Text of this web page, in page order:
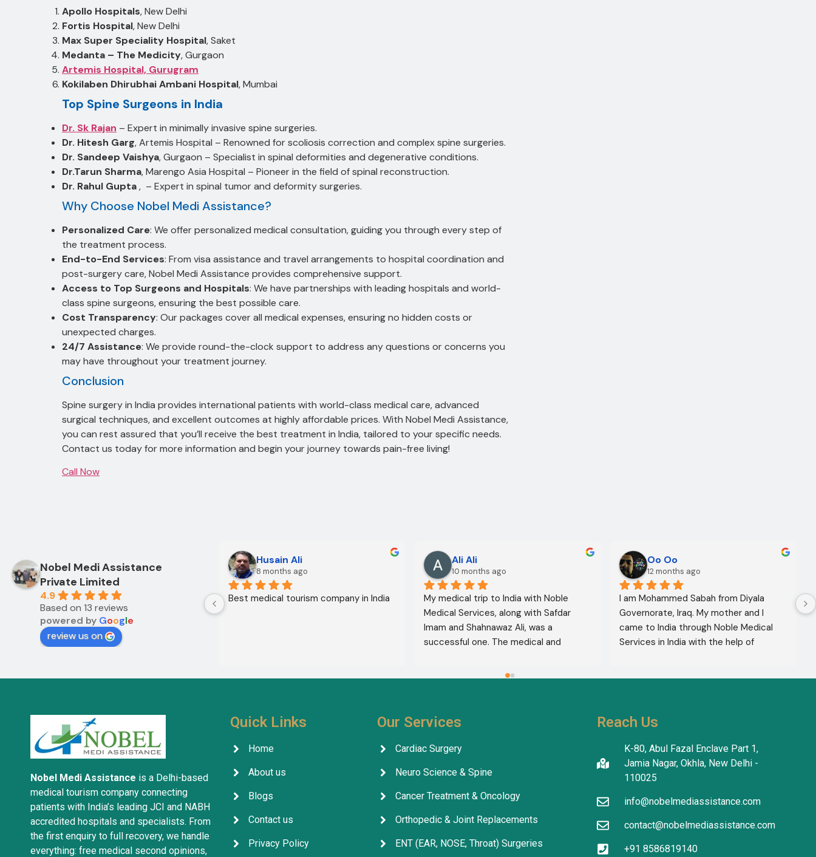
Apollo Hospitals, New Delhi
Fortis Hospital, New Delhi
Max Super Speciality Hospital, Saket
Medanta – The Medicity, Gurgaon
Artemis Hospital, Gurugram
Kokilaben Dhirubhai Ambani Hospital, Mumbai
Top Spine Surgeons in India
Dr. Sk Rajan – Expert in minimally invasive spine surgeries.
Dr. Hitesh Garg, Artemis Hospital – Renowned for scoliosis correction and complex spine surgeries.
Dr. Sandeep Vaishya, Gurgaon – Specialist in spinal deformities and degenerative conditions.
Dr.Tarun Sharma, Marengo Asia Hospital – Pioneer in the field of spinal reconstruction.
Dr. Rahul Gupta, – Expert in spinal tumor and deformity surgeries.
Why Choose Nobel Medi Assistance?
Personalized Care: We offer personalized medical consultation, guiding you through every step of
the treatment process.
End-to-End Services: From visa assistance and travel arrangements to hospital coordination and
post-surgery care, Nobel Medi Assistance provides comprehensive support.
Access to Top Surgeons and Hospitals: We have partnerships with leading hospitals and world-
class spine surgeons, ensuring the best possible care.
Cost Transparency: Our packages cover all medical expenses, ensuring no hidden costs or
unexpected charges.
24/7 Assistance: We provide round-the-clock support to address any questions or concerns you
may have throughout your treatment journey.
Conclusion
Spine surgery in India provides international patients with world-class medical care, advanced
surgical techniques, and excellent outcomes at highly affordable prices. With Nobel Medi Assistance,
you can rest assured that you’ll receive the best treatment in India, tailored to your specific needs.
Contact us today for more information and begin your journey towards pain-free living!
Call Now
Nobel Medi Assistance
Private Limited
4.9
Based on 13 reviews
powered by Google
review us on
Husain Ali
8 months ago
Best medical tourism company in India
Ali Ali
10 months ago
My medical trip to India with Noble
Medical Services, along with Safdar
Imam and Shahnawaz Ali, was a
successful one. The medical and
and, thank God, were a complete
their credibility and trustworthiness.
May God grant everyone safety and
well-being.
Oo Oo
12 months ago
I am Mohammed Sabah from Diyala
Governorate, Iraq. My mother and I
came to India through Noble Medical
Services in India with the help of
Nobel Medi Assistance is a Delhi-based
medical tourism company connecting
patients with India’s leading JCI and NABH
accredited hospitals and specialists. From
the first enquiry to full recovery, we handle
everything: free medical second opinions,
Quick Links
Home
About us
Blogs
Contact us
Privacy Policy
Our Services
Cardiac Surgery
Neuro Science & Spine
Cancer Treatment & Oncology
Orthopedic & Joint Replacements
ENT (EAR, NOSE, Throat) Surgeries
Reach Us
K-80, Abul Fazal Enclave Part 1,
Jamia Nagar, Okhla, New Delhi -
110025
info@nobelmediassistance.com
contact@nobelmediassistance.com
+91 8586819140